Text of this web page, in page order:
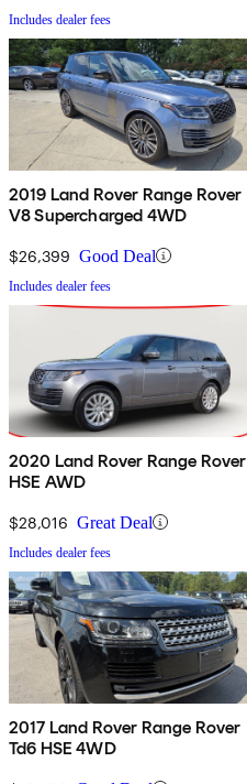
Includes dealer fees
2019 Land Rover Range Rover
V8 Supercharged 4WD
$26,399 Good Deal
Includes dealer fees
2020 Land Rover Range Rover
HSE AWD
$28,016 Great Deal
Includes dealer fees
2017 Land Rover Range Rover
Td6 HSE 4WD